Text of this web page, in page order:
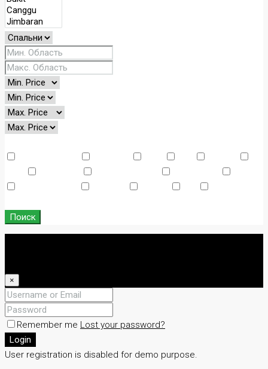
Поиск
×
Remember me Lost your password?
Login
User registration is disabled for demo purpose.